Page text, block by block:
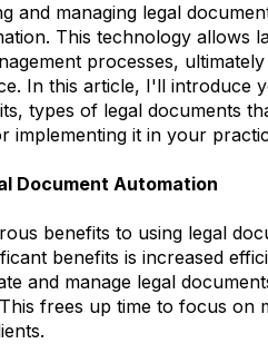
and managing legal
This technology allows
processes,
In this article, I'll introduce
types of legal documents
implementing it in your
Document Automation
benefits to using legal
benefits is increased
and manage legal
frees up time to focus on